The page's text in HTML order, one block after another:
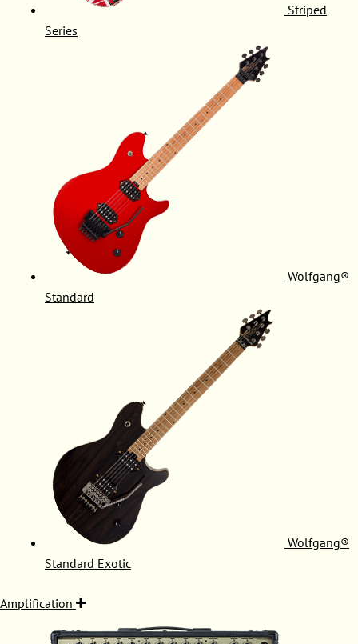
Striped
Series
Wolfgang®
Standard
Wolfgang®
Standard Exotic
Amplification